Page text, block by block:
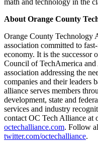
About Orange County
Orange County Technology
association committed to
economy. It is the successor
Council of TechAmerica
association addressing the
companies and their leaders
alliance serves members
development, state and
services and industry
contact OC Tech Alliance at
octechalliance.com. Follow
twitter.com/octechalliance.